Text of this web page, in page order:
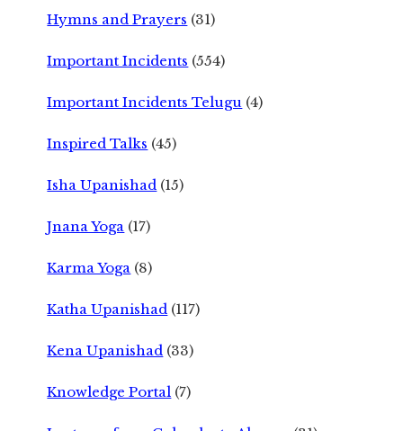
Hymns and Prayers (31)
Important Incidents (554)
Important Incidents Telugu (4)
Inspired Talks (45)
Isha Upanishad (15)
Jnana Yoga (17)
Karma Yoga (8)
Katha Upanishad (117)
Kena Upanishad (33)
Knowledge Portal (7)